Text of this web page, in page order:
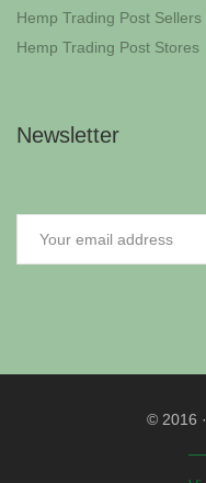
Hemp Trading Post Sellers
Hemp Trading Post Stores
Newsletter
© 2016 ·